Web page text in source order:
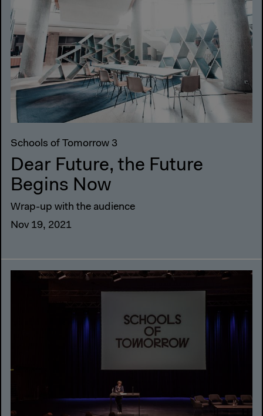
Schools of Tomorrow 3
Dear Future, the Future
Begins Now
Wrap-up with the audience
Nov 19, 2021